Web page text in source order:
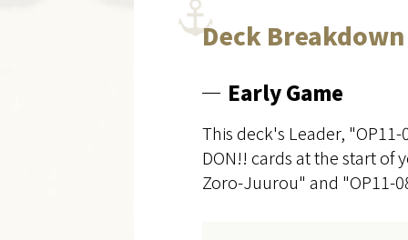
Deck Breakdown
Early Game
This deck's Leader,
DON!! cards at the start of
Zoro-Juurou" and "OP11-